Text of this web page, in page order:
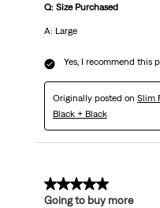
Q: Size Purchased
A: Large
Yes, I recommend this
Originally posted on Slim
Black + Black
5 out of 5 stars.
Going to buy more